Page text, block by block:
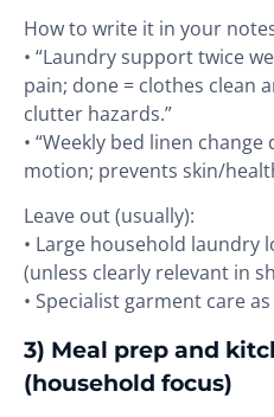
How to write it in your
• “Laundry support twice
pain; done = clothes clean
clutter hazards.”
• “Weekly bed linen
motion; prevents skin/
Leave out (usually):
• Large household laundry
(unless clearly relevant in
• Specialist garment care
3) Meal prep and
(household focus)